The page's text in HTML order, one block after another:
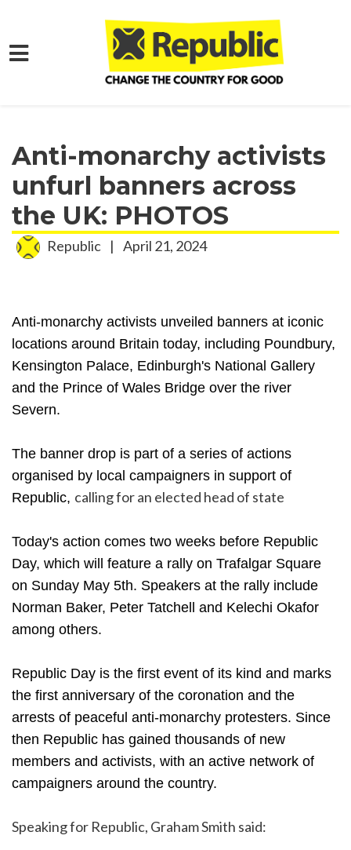
Skip to main content
Anti-monarchy activists
unfurl banners across
the UK: PHOTOS
Republic | April 21, 2024
Anti-monarchy activists unveiled banners at iconic
locations around Britain today, including Poundbury,
Kensington Palace, Edinburgh's National Gallery
and the Prince of Wales Bridge over the river
Severn.
The banner drop is part of a series of actions
organised by local campaigners in support of
Republic, calling for an elected head of state
Today's action comes two weeks before Republic
Day, which will feature a rally on Trafalgar Square
on Sunday May 5th. Speakers at the rally include
Norman Baker, Peter Tatchell and Kelechi Okafor
among others.
Republic Day is the first event of its kind and marks
the first anniversary of the coronation and the
arrests of peaceful anti-monarchy protesters. Since
then Republic has gained thousands of new
members and activists, with an active network of
campaigners around the country.
Speaking for Republic, Graham Smith said: